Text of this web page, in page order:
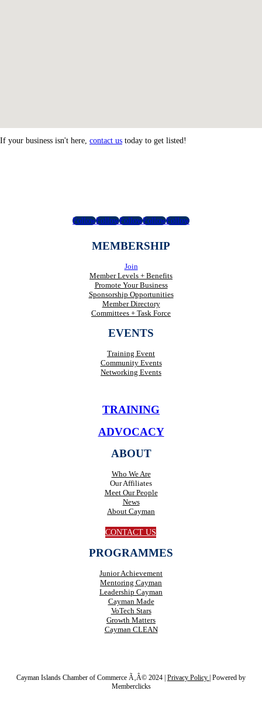
If your business isn't here, contact us today to get listed!
FollowFollowFollowFollowFollow
MEMBERSHIP
Join
Member Levels + Benefits
Promote Your Business
Sponsorship Opportunities
Member Directory
Committees + Task Force
EVENTS
Training Event
Community Events
Networking Events
TRAINING
ADVOCACY
ABOUT
Who We Are
Our Affiliates
Meet Our People
News
About Cayman
CONTACT US
PROGRAMMES
Junior Achievement
Mentoring Cayman
Leadership Cayman
Cayman Made
VoTech Stars
Growth Matters
Cayman CLEAN
Cayman Islands Chamber of Commerce Ã‚Â© 2024 | Privacy Policy | Powered by
Memberclicks